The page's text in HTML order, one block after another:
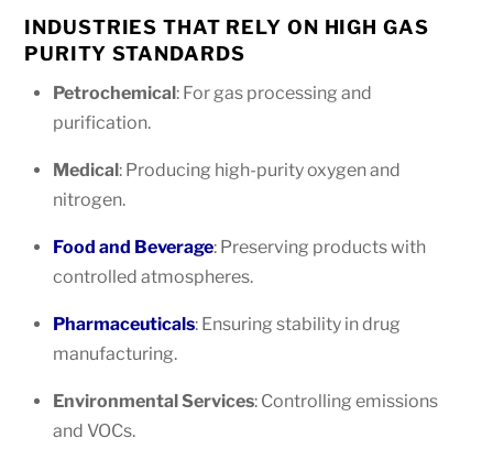
INDUSTRIES THAT RELY ON HIGH GAS
PURITY STANDARDS
Petrochemical: For gas processing and
purification.
Medical: Producing high-purity oxygen and
nitrogen.
Food and Beverage: Preserving products with
controlled atmospheres.
Pharmaceuticals: Ensuring stability in drug
manufacturing.
Environmental Services: Controlling emissions
and VOCs.